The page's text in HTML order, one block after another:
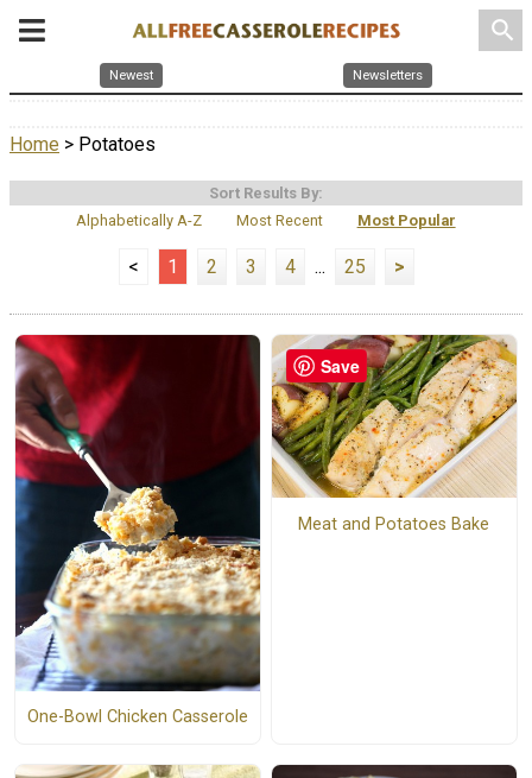
search
Newest Newsletters
Home > Potatoes
Sort Results By:
Alphabetically A-Z
Most Recent Most Popular
< 1 2 3 4 ... 25 >
One-Bowl Chicken Casserole
Meat and Potatoes Bake
Save